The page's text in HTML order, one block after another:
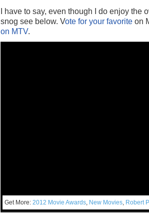
I have to say, even though I do enjoy
snog see below. Vote for your favorite on
on MTV.
Get More: 2012 Movie Awards, New Movies, Robert